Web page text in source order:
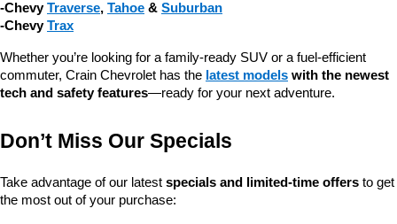
-Chevy Traverse, Tahoe & Suburban
-Chevy Trax
Whether you’re looking for a family-ready SUV or a fuel-efficient
commuter, Crain Chevrolet has the latest models with the newest
tech and safety features—ready for your next adventure.
Don’t Miss Our Specials
Take advantage of our latest specials and limited-time offers to get
the most out of your purchase: